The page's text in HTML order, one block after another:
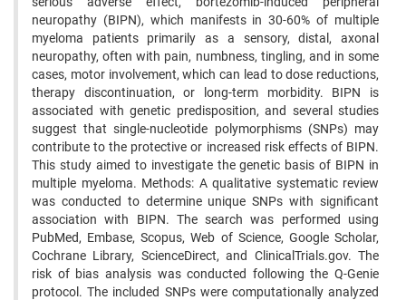
neuropathy (BIPN), which manifests in 30-60% of multiple
myeloma patients primarily as a sensory, distal, axonal
neuropathy, often with pain, numbness, tingling, and in some
cases, motor involvement, which can lead to dose reductions,
therapy discontinuation, or long-term morbidity. BIPN is
associated with genetic predisposition, and several studies
suggest that single-nucleotide polymorphisms (SNPs) may
contribute to the protective or increased risk effects of BIPN.
This study aimed to investigate the genetic basis of BIPN in
multiple myeloma. Methods: A qualitative systematic review
was conducted to determine unique SNPs with significant
association with BIPN. The search was performed using
PubMed, Embase, Scopus, Web of Science, Google Scholar,
Cochrane Library, ScienceDirect, and ClinicalTrials.gov. The
risk of bias analysis was conducted following the Q-Genie
protocol. The included SNPs were computationally analyzed